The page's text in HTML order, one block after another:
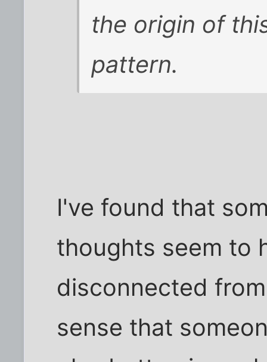
the origin of
pattern.
I've found that
thoughts seem to
disconnected
sense that